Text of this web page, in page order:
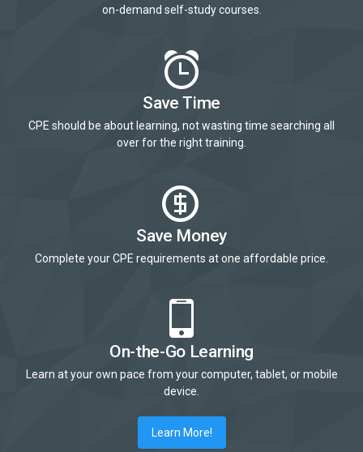
on-demand self-study courses.
Save Time
CPE should be about learning, not wasting time searching all
over for the right training.
Save Money
Complete your CPE requirements at one affordable price.
On-the-Go Learning
Learn at your own pace from your computer, tablet, or mobile
device.
Learn More!